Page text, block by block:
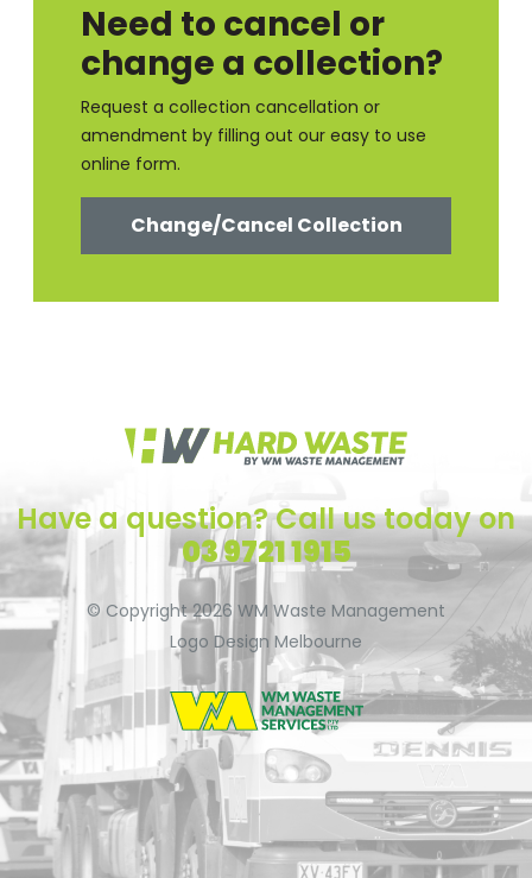
Need to cancel or
change a collection?
Request a collection cancellation or
amendment by filling out our easy to use
online form.
Change/Cancel Collection
Have a question? Call us today on
03 9721 1915
© Copyright 2026WM Waste Management
Logo Design Melbourne